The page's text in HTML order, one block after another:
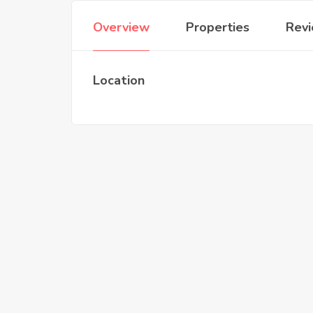
Overview Properties
Location